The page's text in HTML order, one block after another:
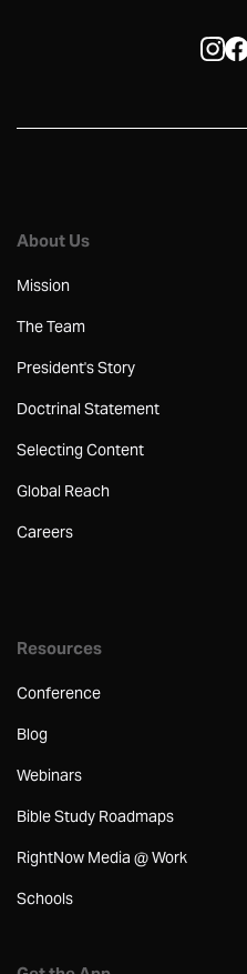
About Us
Mission
The Team
President's Story
Doctrinal Statement
Selecting Content
Global Reach
Careers
Resources
Conference
Blog
Webinars
Bible Study Roadmaps
RightNow Media @ Work
Schools